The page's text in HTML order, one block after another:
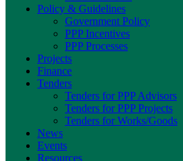
Policy & Guidelines
Government Policy
PPP Incentives
PPP Processes
Projects
Finance
Tenders
Tenders for PPP Advisors
Tenders for PPP Projects
Tenders for Works/Goods
News
Events
Resources